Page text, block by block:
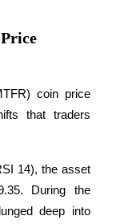
coin price
that traders
14), the asset
During the
deep into